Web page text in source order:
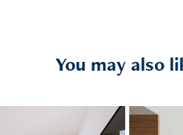
You may also